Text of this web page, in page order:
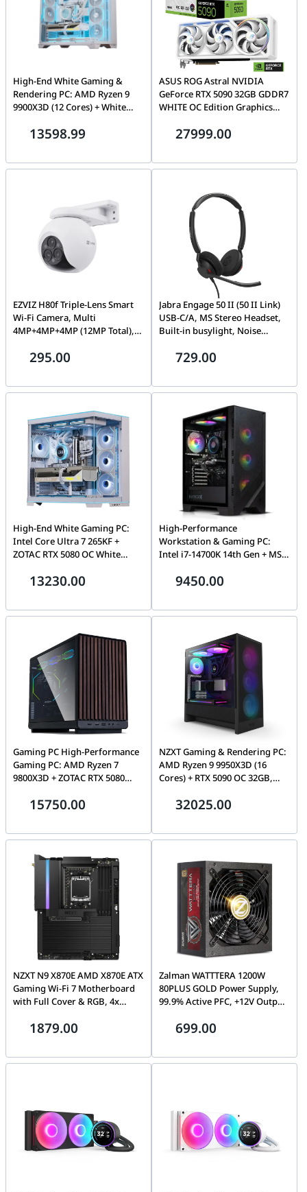
High-End White Gaming &
Rendering PC: AMD Ryzen 9
9900X3D (12 Cores) + White
DDR5 6000MHz, 1TB 990 PRO
Vision Compact
13598.99
ASUS ROG Astral NVIDIA
GeForce RTX 5090 32GB GDDR7
WHITE OC Edition Graphics
CUDA Core, 3593 AI TOPs |
27999.00
EZVIZ H80f Triple-Lens Smart
Wi-Fi Camera, Multi
4MP+4MP+4MP (12MP Total),
295.00
Jabra Engage 50 II (50 II Link)
USB-C/A, MS Stereo Headset,
Built-in busylight, Noise
Teams | 5099-299-2169
729.00
High-End White Gaming PC:
Intel Core Ultra 7 265KF +
ZOTAC RTX 5080 OC White
2TB Gen5 NVMe (14,700MB/s),
13230.00
High-Performance
Workstation & Gaming PC:
Intel i7-14700K 14th Gen + MSI
GDDR7, 64GB DDR5 6000MHz
WiFi 6
9450.00
Gaming PC High-Performance
Gaming PC: AMD Ryzen 7
9800X3D + ZOTAC RTX 5080
DDR5 6000MHz, 2TB NVMe,
15750.00
NZXT Gaming & Rendering PC:
AMD Ryzen 9 9950X3D (16
Cores) + RTX 5090 OC 32GB,
Gen5 (14,200MB/s), LCD AIO,
32025.00
NZXT N9 X870E AMD X870E ATX
Gaming Wi-Fi 7 Motherboard
with Full Cover & RGB, 4x
Gbps), Wi-Fi 7, and 5GbE, Black
1879.00
Zalman WATTTERA 1200W
80PLUS GOLD Power Supply,
99.9% Active PFC, +12V Output,
EBTII699.00